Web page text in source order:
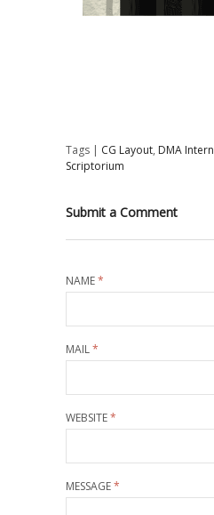
Tags | CG Layout, DMA Intern
Scriptorium
Submit a Comment
NAME*
MAIL*
WEBSITE*
MESSAGE*